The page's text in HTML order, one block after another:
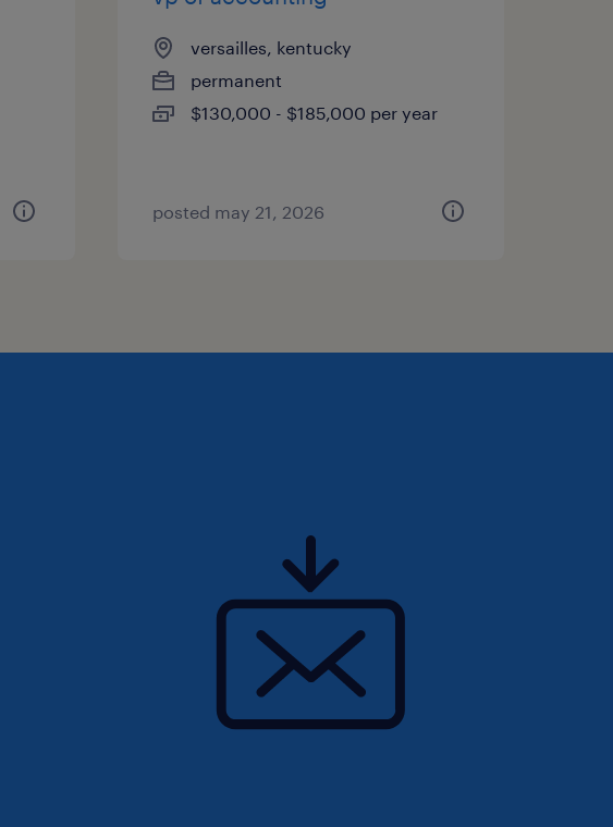
versailles, kentucky
permanent
$130,000 - $185,000 per year
posted may 21, 2026